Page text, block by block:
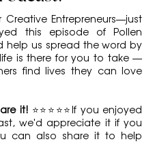
Entrepreneurs—just
this episode of Pollen
help us spread the word by
is there for you to take —
find lives they can love
it! ⭐⭐⭐⭐⭐If you enjoyed
we'd appreciate it if you
can also share it to help